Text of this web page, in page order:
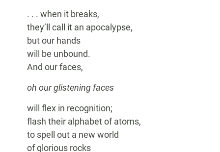
. . . when it breaks,
they’ll call it an apocalypse,
but our hands
will be unbound.
And our faces,
oh our glistening faces
will flex in recognition;
flash their alphabet of atoms,
to spell out a new world
of glorious rocks